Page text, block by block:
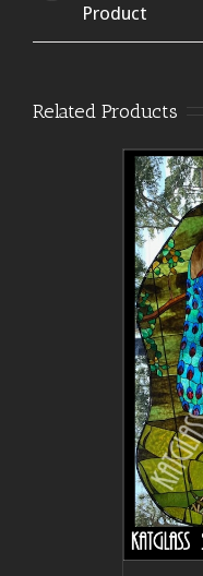
Product
Related Products